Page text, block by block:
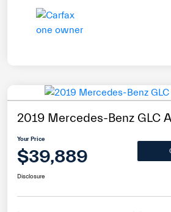
2019 Mercedes-Benz GLC
Your Price
$39,889
Disclosure